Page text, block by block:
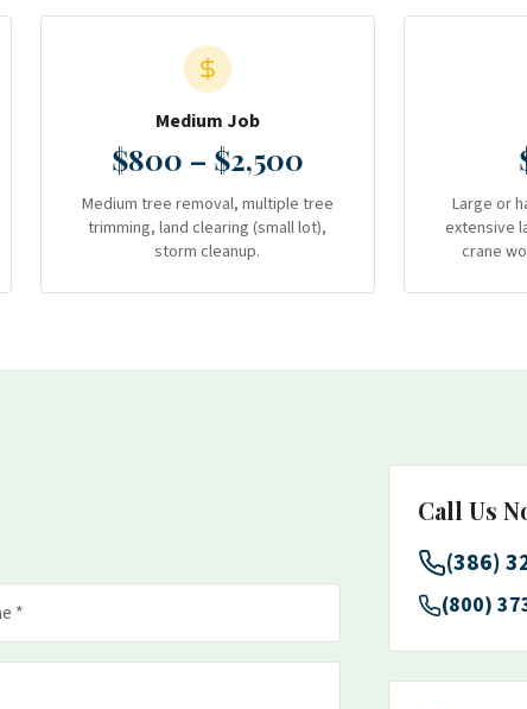
Medium Job
$800 – $2,500
Medium tree removal, multiple tree
trimming, land clearing (small lot),
storm cleanup.
Large or
extensive
crane
Call Us
(386)
(800)